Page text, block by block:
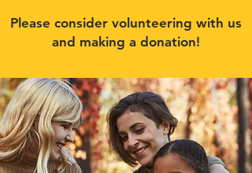
Please consider volunteering with us
and making a donation!